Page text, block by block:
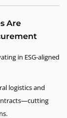
Are
in ESG-aligned
logistics and